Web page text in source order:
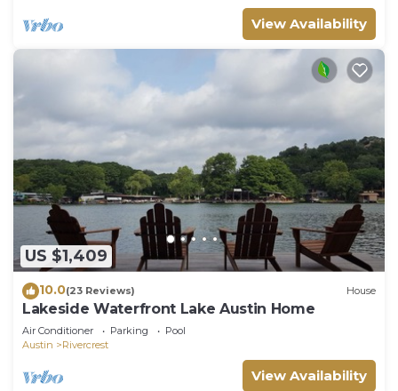
View Availability
US $1,409
10.0(23 Reviews) House
Lakeside Waterfront Lake Austin Home
Air Conditioner Parking
Pool
Austin
Rivercrest
View Availability